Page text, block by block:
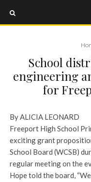
School
engineering
for
By ALICIA LEONARD
Freeport High School
exciting grant
School Board (WCSB)
regular meeting on the
Hope told the board,